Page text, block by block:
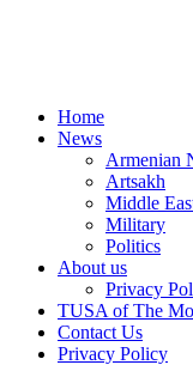
Home
News
Armenian
Artsakh
Middle
Military
Politics
About us
Privacy
TUSA of The
Contact Us
Privacy Policy